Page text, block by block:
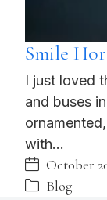
Smile
I just loved
and buses
with…
October
Blog